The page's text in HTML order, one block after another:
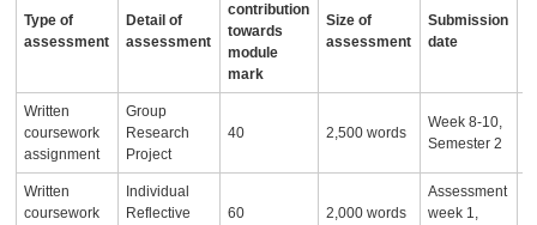
Type of
assessment
Detail of
assessment
contribution
towards
module
mark
Size of
assessment
Submission
date
Written
coursework
assignment
Group
Research
Project
40 2,500 words
Week 8-10,
Semester 2
Written
coursework
Individual
Reflective
60 2,000 words
Assessment
week 1,